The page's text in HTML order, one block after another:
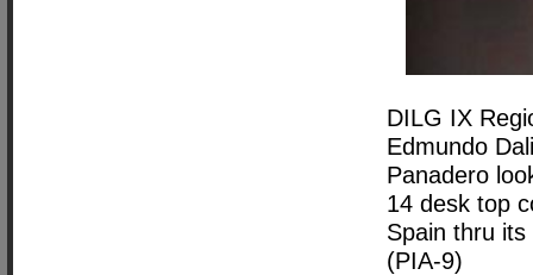
DILG IX
Edmundo
Panadero
14 desk top
Spain thru
(PIA-9)